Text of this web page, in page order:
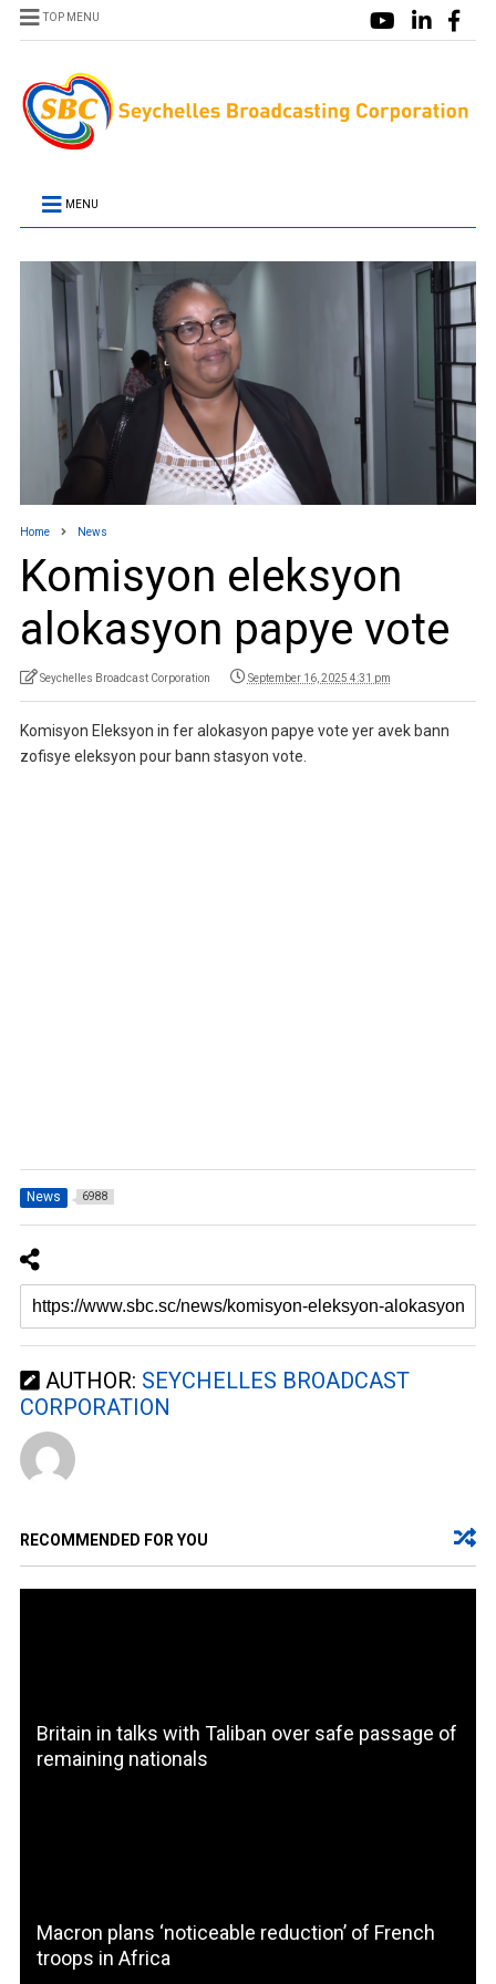
TOP MENU
MENU
Home News
Komisyon eleksyon
alokasyon papye vote
Seychelles Broadcast Corporation September 16, 2025 4:31 pm
Komisyon Eleksyon in fer alokasyon papye vote yer avek bann
zofisye eleksyon pour bann stasyon vote.
News 6988
AUTHOR: SEYCHELLES BROADCAST
CORPORATION
RECOMMENDED FOR YOU
Britain in talks with Taliban over safe passage of
remaining nationals
Macron plans ‘noticeable reduction’ of French
troops in Africa